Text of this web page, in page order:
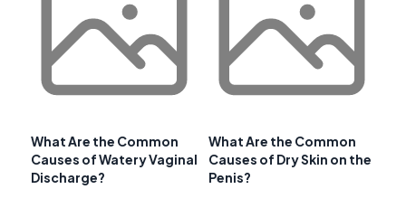
What Are the Common
Causes of Watery Vaginal
Discharge?
What Are the Common
Causes of Dry Skin on the
Penis?